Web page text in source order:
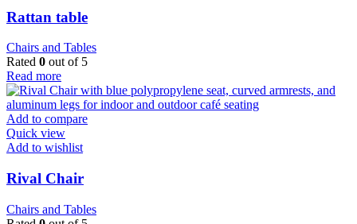
Rattan table
Chairs and Tables
Rated 0 out of 5
Read more
Add to compare
Quick view
Add to wishlist
Rival Chair
Chairs and Tables